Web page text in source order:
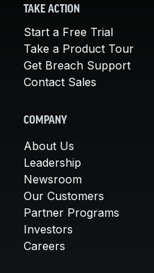
TAKE ACTION
Start a Free Trial
Take a Product Tour
Get Breach Support
Contact Sales
COMPANY
About Us
Leadership
Newsroom
Our Customers
Partner Programs
Investors
Careers